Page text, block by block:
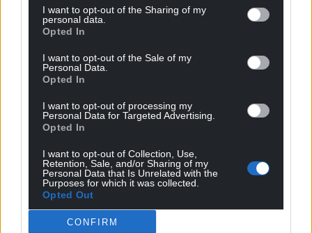
I want to opt-out of the Sharing of my
personal data.
Opted In
I want to opt-out of the Sale of my
Personal Data.
Opted In
I want to opt-out of processing my
Personal Data for Targeted Advertising.
Opted In
I want to opt-out of Collection, Use,
Retention, Sale, and/or Sharing of my
Personal Data that Is Unrelated with the
Purposes for which it was collected.
Opted Out
CONFIRM